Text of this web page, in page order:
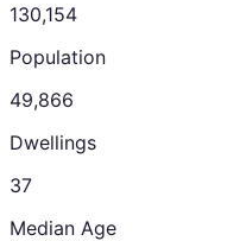
130,154
Population
49,866
Dwellings
37
Median Age